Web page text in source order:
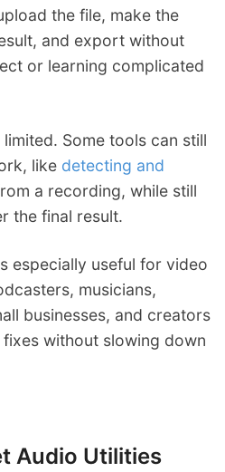
the file, make the
and export without
or learning complicated
Some tools can still
like detecting and
a recording, while still
the final result.
especially useful for video
musicians,
businesses, and creators
without slowing down
Audio Utilities